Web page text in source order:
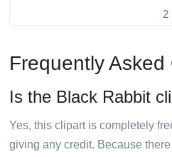
2
Frequently Asked
Is the Black Rabbit
Yes, this clipart is completely
giving any credit. Because